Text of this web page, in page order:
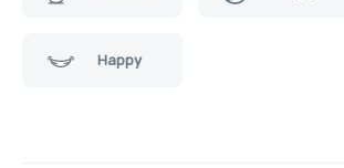
Happy